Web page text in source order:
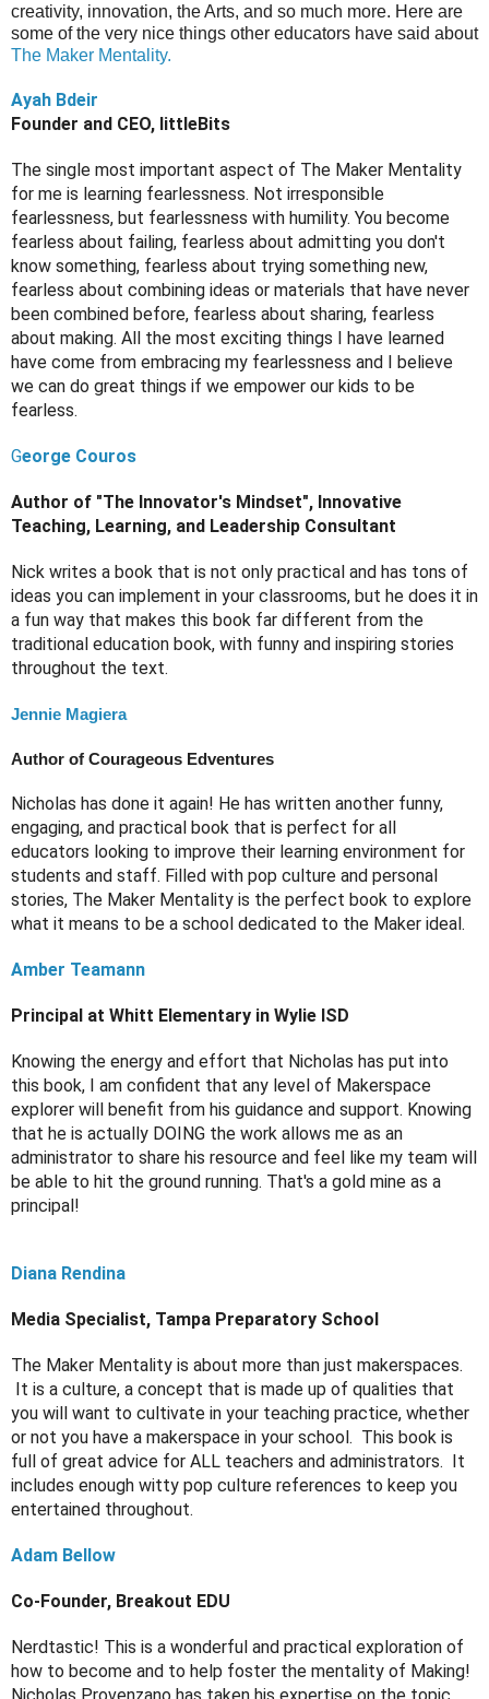
creativity, innovation, the Arts, and so much more. Here are
some of the very nice things other educators have said about
The Maker Mentality.
Ayah Bdeir
Founder and CEO, littleBits
The single most important aspect of The Maker Mentality
for me is learning fearlessness. Not irresponsible
fearlessness, but fearlessness with humility. You become
fearless about failing, fearless about admitting you don't
know something, fearless about trying something new,
fearless about combining ideas or materials that have never
been combined before, fearless about sharing, fearless
about making. All the most exciting things I have learned
have come from embracing my fearlessness and I believe
we can do great things if we empower our kids to be
fearless.
George Couros
Author of "The Innovator's Mindset", Innovative
Teaching, Learning, and Leadership Consultant
Nick writes a book that is not only practical and has tons of
ideas you can implement in your classrooms, but he does it in
a fun way that makes this book far different from the
traditional education book, with funny and inspiring stories
throughout the text.
Jennie Magiera
Author of Courageous Edventures
Nicholas has done it again! He has written another funny,
engaging, and practical book that is perfect for all
educators looking to improve their learning environment for
students and staff. Filled with pop culture and personal
stories, The Maker Mentality is the perfect book to explore
what it means to be a school dedicated to the Maker ideal.
Amber Teamann
Principal at Whitt Elementary in Wylie ISD
Knowing the energy and effort that Nicholas has put into
this book, I am confident that any level of Makerspace
explorer will benefit from his guidance and support. Knowing
that he is actually DOING the work allows me as an
administrator to share his resource and feel like my team will
be able to hit the ground running. That's a gold mine as a
principal!
Diana Rendina
Media Specialist, Tampa Preparatory School
The Maker Mentality is about more than just makerspaces.
It is a culture, a concept that is made up of qualities that
you will want to cultivate in your teaching practice, whether
or not you have a makerspace in your school.  This book is
full of great advice for ALL teachers and administrators.  It
includes enough witty pop culture references to keep you
entertained throughout.
Adam Bellow
Co-Founder, Breakout EDU
Nerdtastic! This is a wonderful and practical exploration of
how to become and to help foster the mentality of Making!